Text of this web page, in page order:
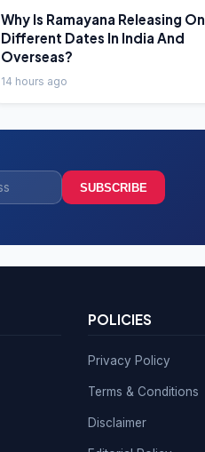
LATEST NEWS
Why Is Ramayana Releasing On
Different Dates In India And
Overseas?
14 hours ago
SUBSCRIBE
POLICIES
Privacy Policy
Terms & Conditions
Disclaimer